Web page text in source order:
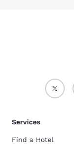
Services
Find a Hotel